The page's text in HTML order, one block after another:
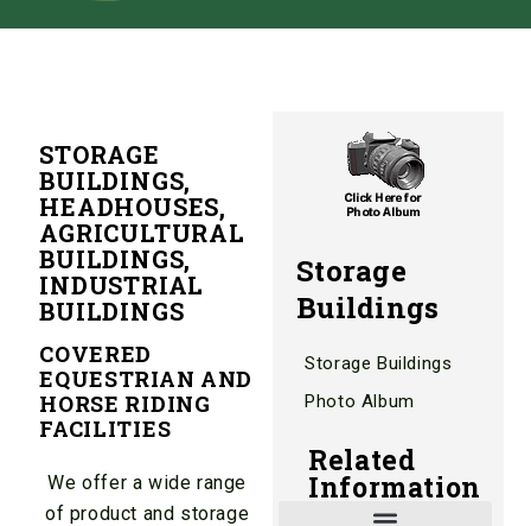
STORAGE
BUILDINGS,
HEADHOUSES,
AGRICULTURAL
BUILDINGS,
INDUSTRIAL
BUILDINGS
COVERED
EQUESTRIAN AND
HORSE RIDING
FACILITIES
We offer a wide range
of product and storage
Storage
Buildings
Storage Buildings
Photo Album
Related
Information